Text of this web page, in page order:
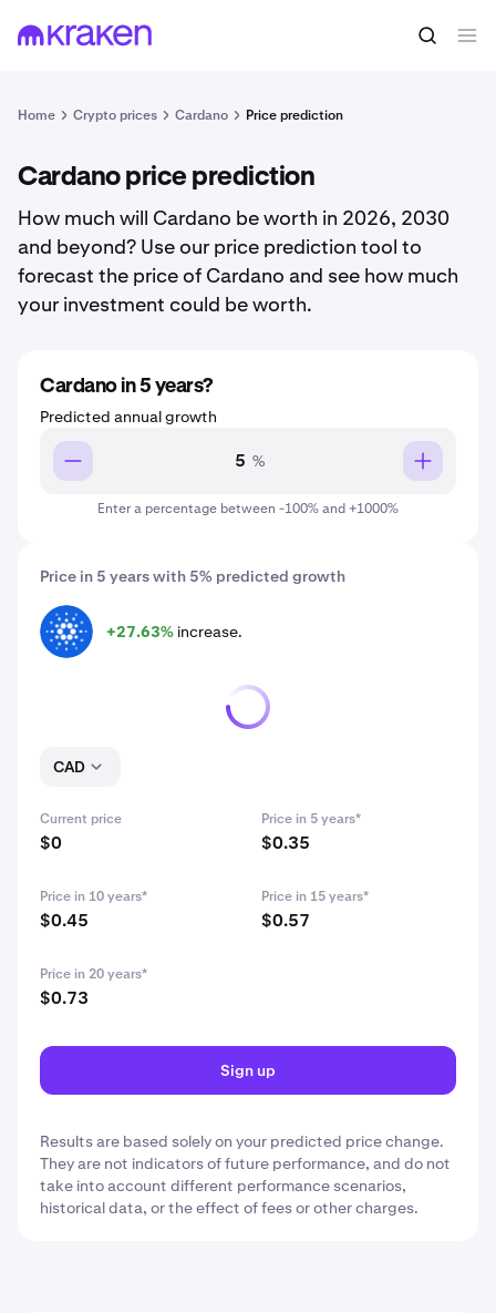
Home Crypto prices Cardano Price prediction
Cardano price prediction
How much will Cardano be worth in 2026, 2030
and beyond? Use our price prediction tool to
forecast the price of Cardano and see how much
your investment could be worth.
Price in 5 years with 5% predicted growth
ADA +27.63% increase.
CAD
Current price
$0
Price in 5 years*
$0.35
Price in 10 years*
$0.45
Price in 15 years*
$0.57
Price in 20 years*
$0.73
Sign up
Results are based solely on your predicted price change.
They are not indicators of future performance, and do not
take into account different performance scenarios,
historical data, or the effect of fees or other charges.
Cardano in 5 years?
Predicted annual growth
%
Enter a percentage between -100% and +1000%